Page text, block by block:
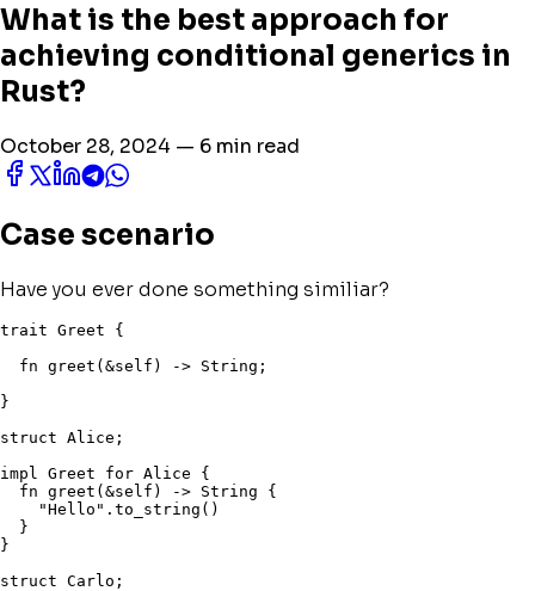
What is the best approach for
achieving conditional generics in
Rust?
October 28, 2024 — 6 min read
Case scenario
Have you ever done something similiar?
trait Greet {
fn greet (&self ) -> String ;
}
struct Alice ;
impl
Greet for Alice {
fn greet (&self ) -> String {
"Hello" . to_string ( )
}
}
struct Carlo ;